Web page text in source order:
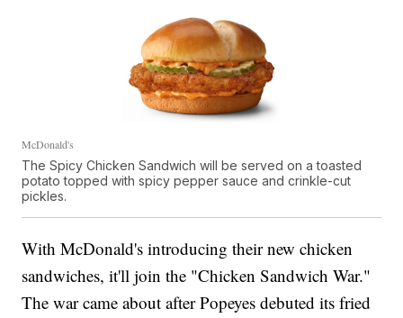
McDonald's
The Spicy Chicken Sandwich will be served on a toasted
potato topped with spicy pepper sauce and crinkle-cut
pickles.
With McDonald's introducing their new chicken
sandwiches, it'll join the "Chicken Sandwich War."
The war came about after Popeyes debuted its fried